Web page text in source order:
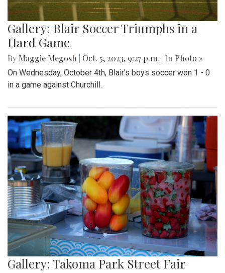
Gallery: Blair Soccer Triumphs in a
Hard Game
By Maggie Megosh Oct. 5, 2023, 9:27 p.m. | In Photo »
On Wednesday, October 4th, Blair's boys soccer won 1 - 0
in a game against Churchill.
Gallery: Takoma Park Street Fair